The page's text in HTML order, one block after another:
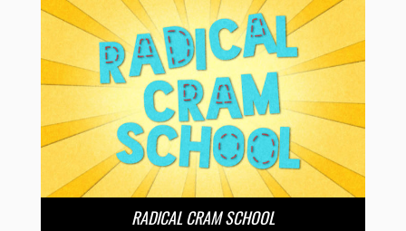
RADICAL CRAM SCHOOL